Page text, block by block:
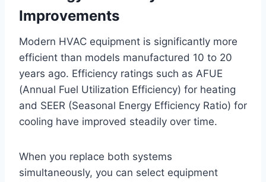
Improvements
Modern HVAC equipment is significantly more
efficient than models manufactured 10 to 20
years ago. Efficiency ratings such as AFUE
(Annual Fuel Utilization Efficiency) for heating
and SEER (Seasonal Energy Efficiency Ratio) for
cooling have improved steadily over time.
When you replace both systems
simultaneously, you can select equipment